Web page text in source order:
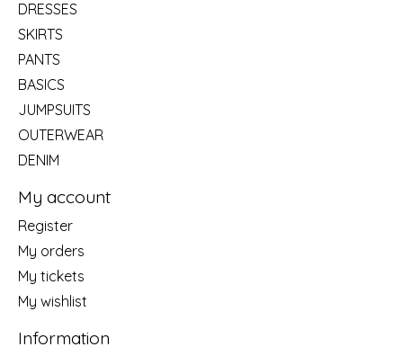
DRESSES
SKIRTS
PANTS
BASICS
JUMPSUITS
OUTERWEAR
DENIM
My account
Register
My orders
My tickets
My wishlist
Information